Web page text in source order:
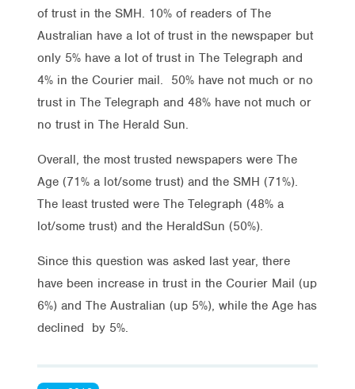
of trust in the SMH. 10% of readers of The
Australian have a lot of trust in the newspaper but
only 5% have a lot of trust in The Telegraph and
4% in the Courier mail. 50% have not much or no
trust in The Telegraph and 48% have not much or
no trust in The Herald Sun.
Overall, the most trusted newspapers were The
Age (71% a lot/some trust) and the SMH (71%).
The least trusted were The Telegraph (48% a
lot/some trust) and the HeraldSun (50%).
Since this question was asked last year, there
have been increase in trust in the Courier Mail (up
6%) and The Australian (up 5%), while the Age has
declined by 5%.